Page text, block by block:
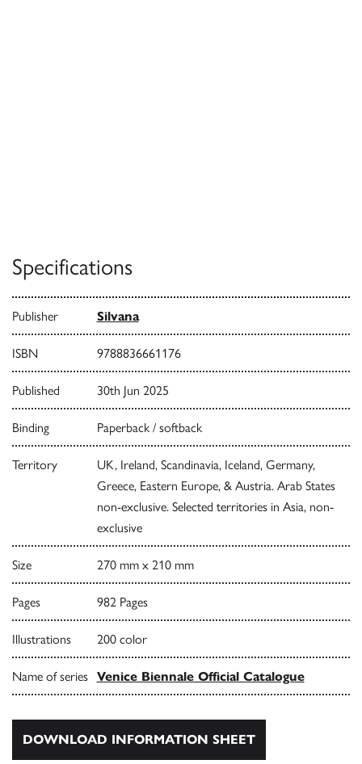
Specifications
Publisher Silvana
ISBN 9788836661176
Published 30th Jun 2025
Binding Paperback / softback
Territory
UK, Ireland, Scandinavia, Iceland, Germany,
Greece, Eastern Europe, & Austria. Arab States
non-exclusive. Selected territories in Asia, non-
exclusive
Size 270 mm x 210 mm
Pages 982 Pages
Illustrations 200 color
Name of series Venice Biennale Official Catalogue
DOWNLOAD INFORMATION SHEET